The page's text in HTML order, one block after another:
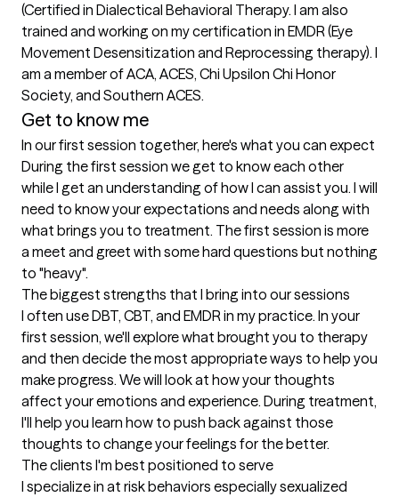
(Certified in Dialectical Behavioral Therapy. I am also
trained and working on my certification in EMDR (Eye
Movement Desensitization and Reprocessing therapy). I
am a member of ACA, ACES, Chi Upsilon Chi Honor
Society, and Southern ACES.
Get to know me
In our first session together, here's what you can expect
During the first session we get to know each other
while I get an understanding of how I can assist you. I will
need to know your expectations and needs along with
what brings you to treatment. The first session is more
a meet and greet with some hard questions but nothing
to "heavy".
The biggest strengths that I bring into our sessions
I often use DBT, CBT, and EMDR in my practice. In your
first session, we'll explore what brought you to therapy
and then decide the most appropriate ways to help you
make progress. We will look at how your thoughts
affect your emotions and experience. During treatment,
I'll help you learn how to push back against those
thoughts to change your feelings for the better.
The clients I'm best positioned to serve
I specialize in at risk behaviors especially sexualized